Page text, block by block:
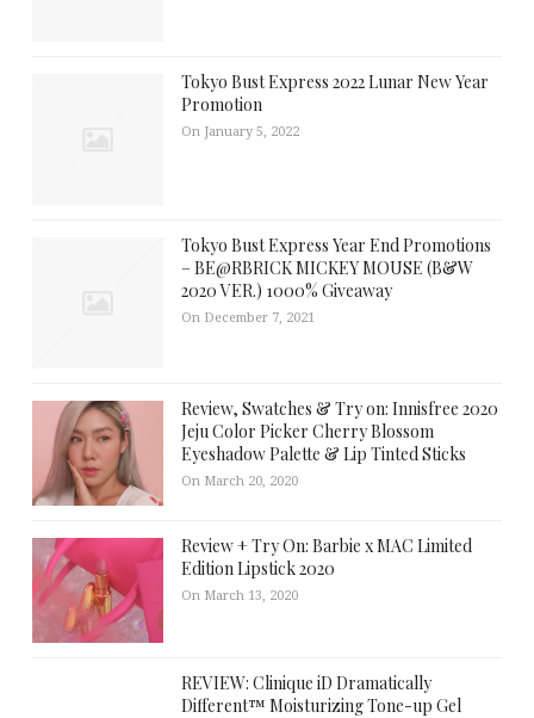
Tokyo Bust Express 2022 Lunar New Year
Promotion
On January 5, 2022
Tokyo Bust Express Year End Promotions
– BE@RBRICK MICKEY MOUSE (B&W
2020 VER.) 1000% Giveaway
On December 7, 2021
Review, Swatches & Try on: Innisfree 2020
Jeju Color Picker Cherry Blossom
Eyeshadow Palette & Lip Tinted Sticks
On March 20, 2020
Review + Try On: Barbie x MAC Limited
Edition Lipstick 2020
On March 13, 2020
REVIEW: Clinique iD Dramatically
Different™ Moisturizing Tone-up Gel